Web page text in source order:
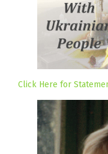
Click Here for